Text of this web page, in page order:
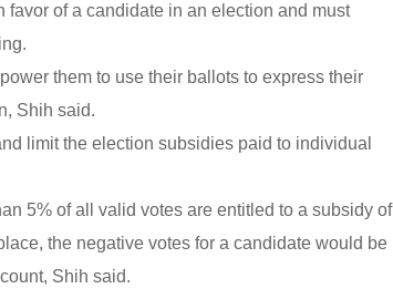
of a candidate in an election and must
them to use their ballots to express their
Shih said.
limit the election subsidies paid to individual
5% of all valid votes are entitled to a subsidy of
the negative votes for a candidate would be
Shih said.